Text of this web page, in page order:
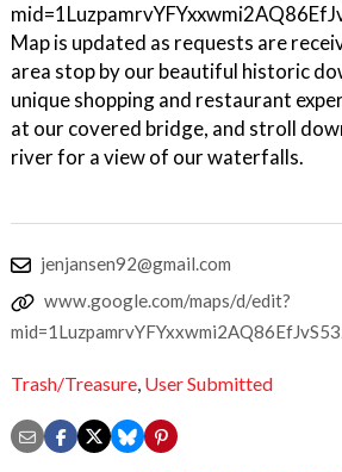
Map is updated as requests are
area stop by our beautiful historic
unique shopping and restaurant
at our covered bridge, and stroll
river for a view of our waterfalls.
jenjansen92@gmail.com
www.google.com/maps/d/edit?
Trash/Treasure, User Submitted